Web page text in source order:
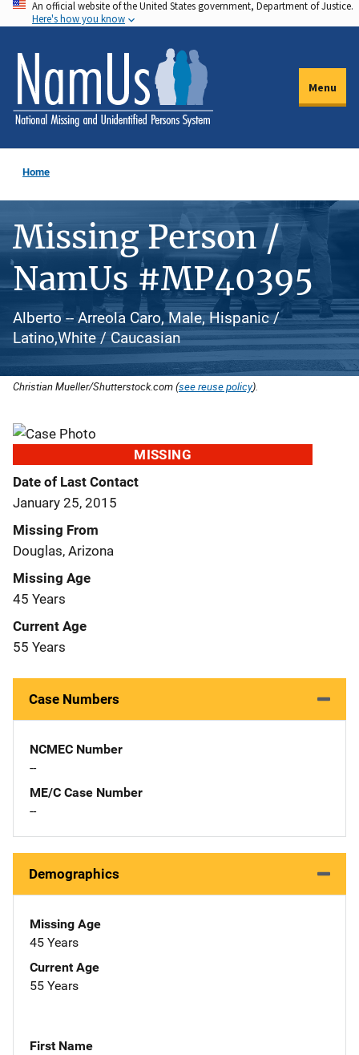
Skip
to
main
content
An official website of the United States government, Department of Justice.
Here's how you know
Menu
Home
Missing Person /
NamUs #MP40395
Alberto -- Arreola Caro, Male, Hispanic /
Latino,White / Caucasian
Christian Mueller/Shutterstock.com (see reuse policy).
MISSING
Date of Last Contact
January 25, 2015
Missing From
Douglas, Arizona
Missing Age
45 Years
Current Age
55 Years
Case Numbers
NCMEC Number
--
ME/C Case Number
--
Demographics
Missing Age
45 Years
Current Age
55 Years
First Name